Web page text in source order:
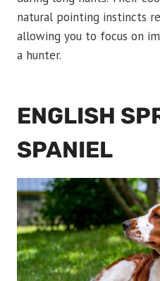
natural pointing instincts
allowing you to focus on
a hunter.
ENGLISH
SPANIEL